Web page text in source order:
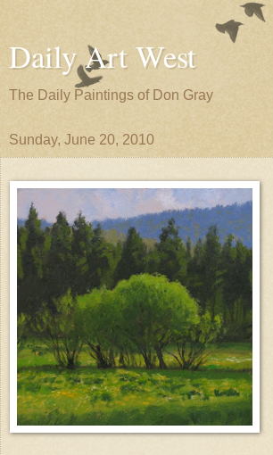
Daily Art West
The Daily Paintings of Don Gray
Sunday, June 20, 2010